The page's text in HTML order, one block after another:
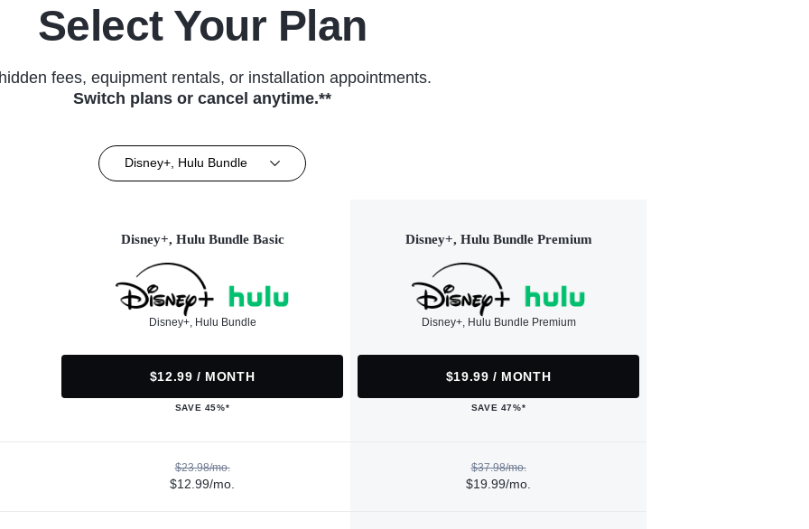
Select Your Plan
fees, equipment rentals, or installation appointments.
Switch plans or cancel anytime.**
Disney+, Hulu Bundle
Disney+, Hulu Bundle Basic
Disney+, Hulu Bundle
$12.99 / MONTH
SAVE 45%*
Disney+, Hulu Bundle Premium
Disney+, Hulu Bundle Premium
$19.99 / MONTH
SAVE 47%*
$23.98/mo.
$12.99/mo.
$37.98/mo.
$19.99/mo.